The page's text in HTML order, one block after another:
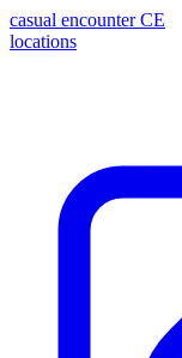
casual encounter CE
locations